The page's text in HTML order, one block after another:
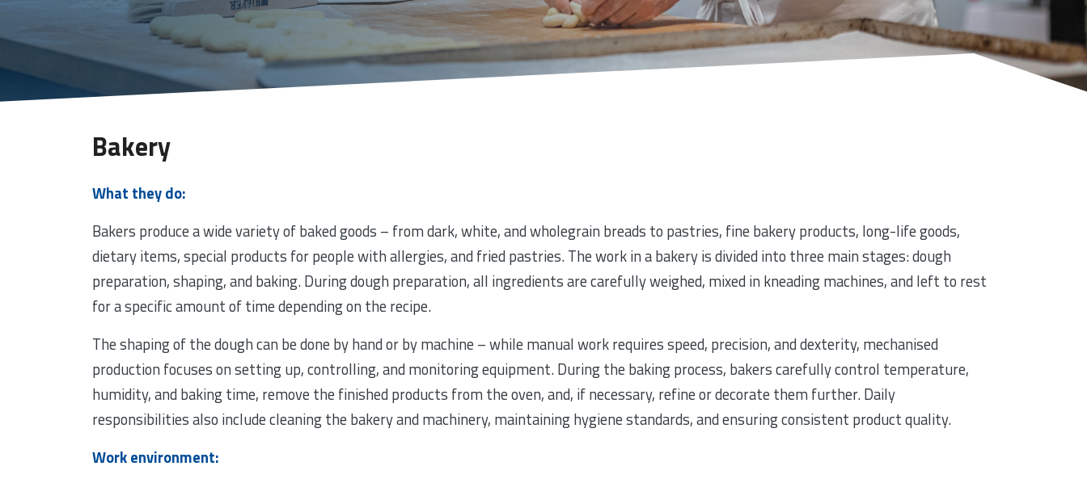
Bakery
What they do:
Bakers produce a wide variety of baked goods – from dark, white, and wholegrain breads to pastries, fine bakery products, long-life goods,
dietary items, special products for people with allergies, and fried pastries. The work in a bakery is divided into three main stages: dough
preparation, shaping, and baking. During dough preparation, all ingredients are carefully weighed, mixed in kneading machines, and left to rest
for a specific amount of time depending on the recipe.
The shaping of the dough can be done by hand or by machine – while manual work requires speed, precision, and dexterity, mechanised
production focuses on setting up, controlling, and monitoring equipment. During the baking process, bakers carefully control temperature,
humidity, and baking time, remove the finished products from the oven, and, if necessary, refine or decorate them further. Daily
responsibilities also include cleaning the bakery and machinery, maintaining hygiene standards, and ensuring consistent product quality.
Work environment: